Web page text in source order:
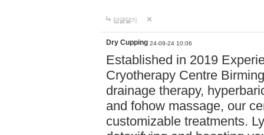
답글달기
Dry Cupping 24-09-24 10:06
Established in 2019
Cryotherapy Centre
drainage therapy,
and fohow massage, our
customizable treatments.